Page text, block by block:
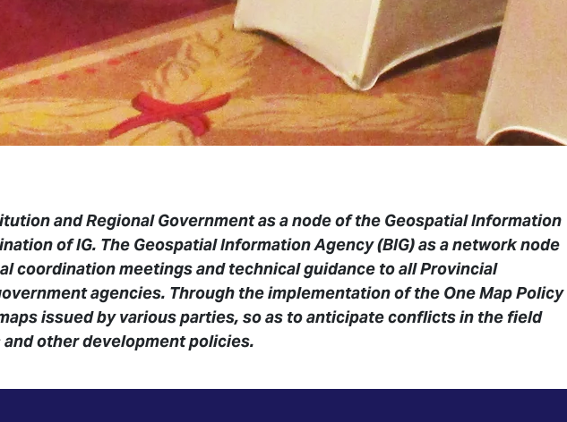
and Regional Government as a node of the Geospatial Information
of IG. The Geospatial Information Agency (BIG) as a network node
coordination meetings and technical guidance to all Provincial
agencies. Through the implementation of the One Map Policy
issued by various parties, so as to anticipate conflicts in the field
other development policies.